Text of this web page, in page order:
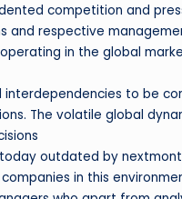
competition and
and respective
in the global
interdependencies to be
The volatile global
outdated by
in this